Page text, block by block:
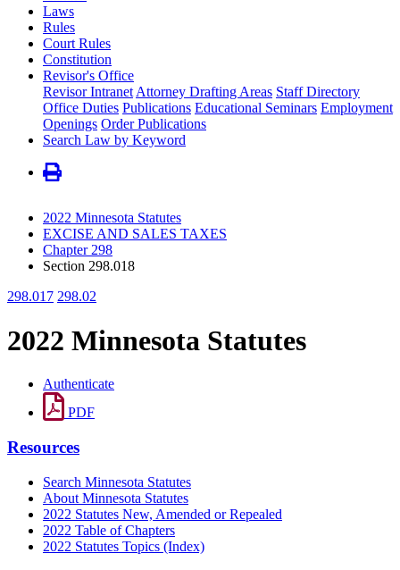
Laws
Rules
Court Rules
Constitution
Revisor's Office
Revisor Intranet Attorney Drafting Areas Staff Directory
Office Duties Publications Educational Seminars Employment
Openings Order Publications
Search Law by Keyword
2022 Minnesota Statutes
EXCISE AND SALES TAXES
Chapter 298
Section 298.018
298.017 298.02
2022 Minnesota Statutes
Authenticate
PDF
Resources
Search Minnesota Statutes
About Minnesota Statutes
2022 Statutes New, Amended or Repealed
2022 Table of Chapters
2022 Statutes Topics (Index)